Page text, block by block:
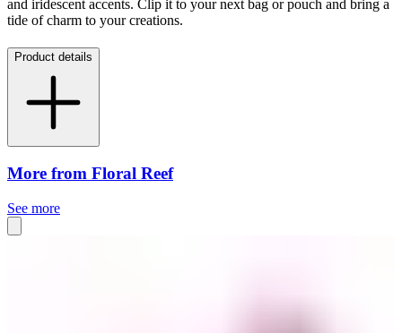
and iridescent accents. Clip it to your next bag or pouch and bring a
tide of charm to your creations.
Product details
More from Floral Reef
See more